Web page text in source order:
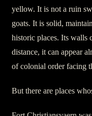
yellow. It is not a ruin
goats. It is solid,
historic places. Its walls
distance, it can appear
of colonial order facing
But there are places